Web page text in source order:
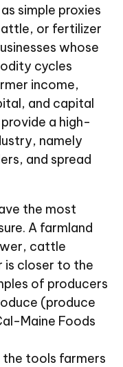
simple proxies
or fertilizer
whose
cycles
income,
and capital
a high-
namely
and spread
the most
A farmland
cattle
is closer to the
of producers
(produce
Maine Foods
the tools farmers